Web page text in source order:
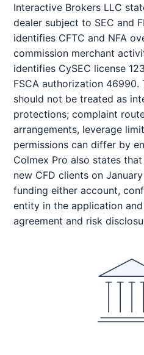
Interactive Brokers LLC
dealer subject to SEC and
identifies CFTC and NFA
commission merchant
identifies CySEC license
FSCA authorization 46990.
should not be treated as
protections; complaint
arrangements, leverage
permissions can differ by
Colmex Pro also states
new CFD clients on
funding either account,
entity in the application
agreement and risk